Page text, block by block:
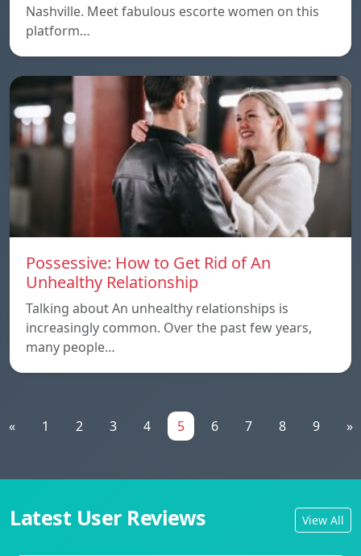
Nashville. Meet fabulous escorte women on this
platform…
Possessive: How to Get Rid of An
Unhealthy Relationship
Talking about An unhealthy relationships is
increasingly common. Over the past few years,
many people…
« 1 2 3 4 5 6 7 8 9 »
Latest User Reviews View All